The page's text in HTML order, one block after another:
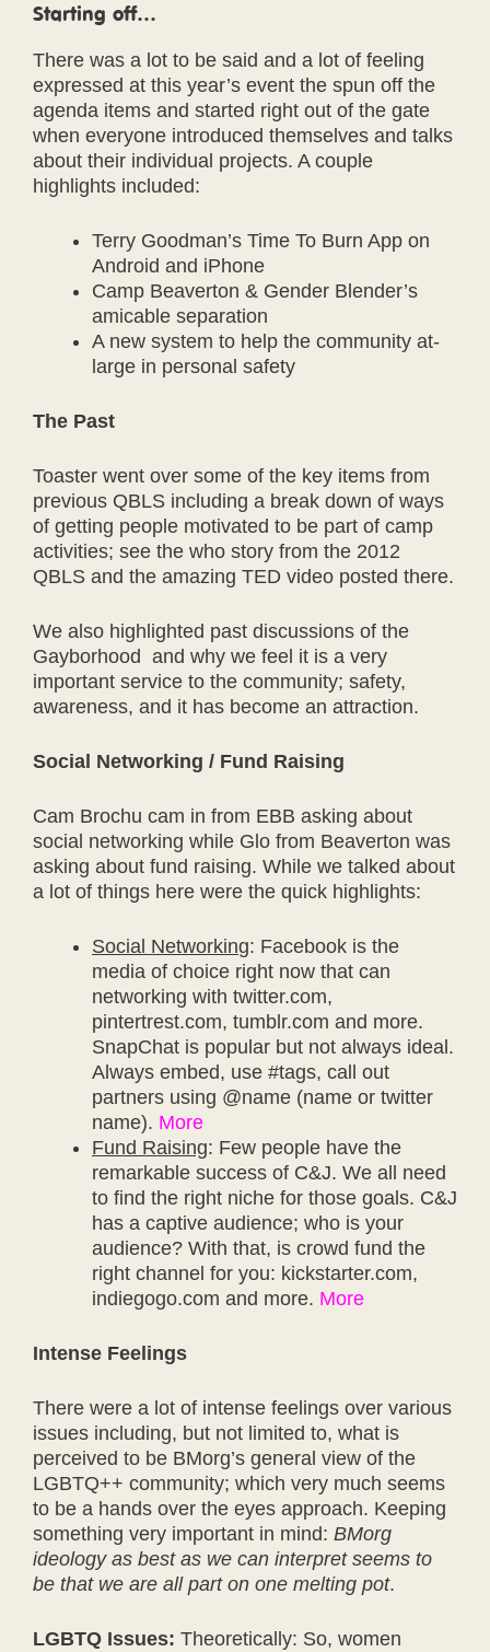
Starting off…
There was a lot to be said and a lot of feeling
expressed at this year’s event the spun off the
agenda items and started right out of the gate
when everyone introduced themselves and talks
about their individual projects. A couple
highlights included:
Terry Goodman’s Time To Burn App on
Android and iPhone
Camp Beaverton & Gender Blender’s
amicable separation
A new system to help the community at-
large in personal safety
The Past
Toaster went over some of the key items from
previous QBLS including a break down of ways
of getting people motivated to be part of camp
activities; see the who story from the 2012
QBLS and the amazing TED video posted there.
We also highlighted past discussions of the
Gayborhood and why we feel it is a very
important service to the community; safety,
awareness, and it has become an attraction.
Social Networking / Fund Raising
Cam Brochu cam in from EBB asking about
social networking while Glo from Beaverton was
asking about fund raising. While we talked about
a lot of things here were the quick highlights:
Social Networking: Facebook is the
media of choice right now that can
networking with twitter.com,
pintertrest.com, tumblr.com and more.
SnapChat is popular but not always ideal.
Always embed, use #tags, call out
partners using @name (name or twitter
name). More
Fund Raising: Few people have the
remarkable success of C&J. We all need
to find the right niche for those goals. C&J
has a captive audience; who is your
audience? With that, is crowd fund the
right channel for you: kickstarter.com,
indiegogo.com and more. More
Intense Feelings
There were a lot of intense feelings over various
issues including, but not limited to, what is
perceived to be BMorg’s general view of the
LGBTQ++ community; which very much seems
to be a hands over the eyes approach. Keeping
something very important in mind: BMorg
ideology as best as we can interpret seems to
be that we are all part on one melting pot.
LGBTQ Issues: Theoretically: So, women